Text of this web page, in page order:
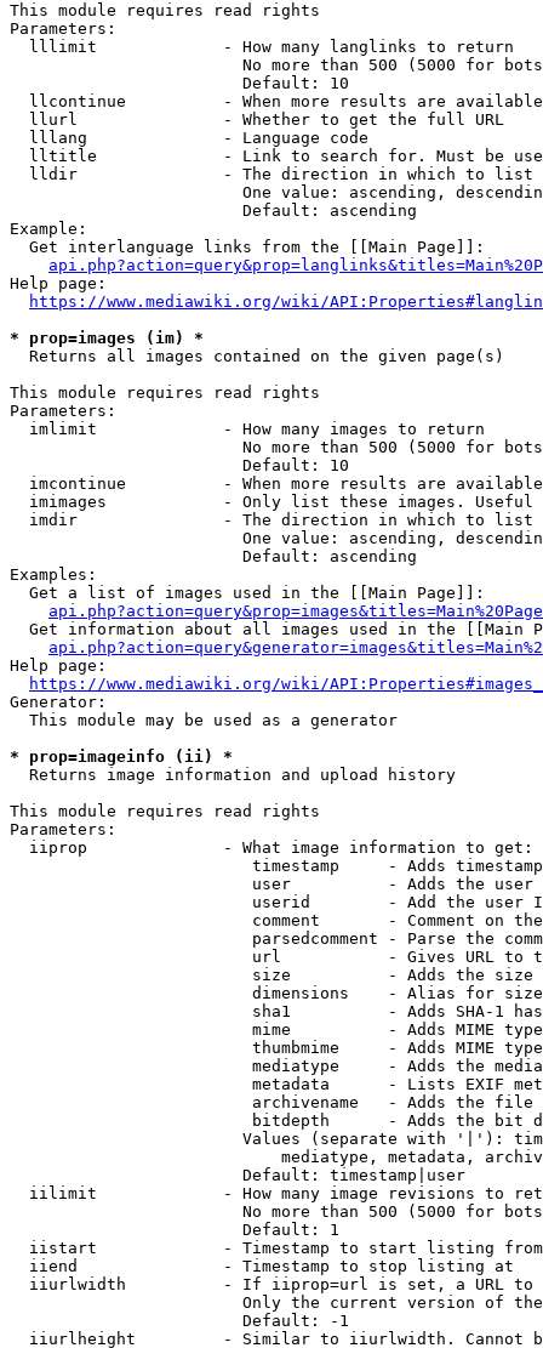
This module requires read rights
Parameters:
  lllimit             - How many langlinks to return
No more than 500 (5000 for
                        Default: 10
llcontinue          - When more results are
  llurl               - Whether to get the full URL
  lllang              - Language code
lltitle             - Link to search for. Must be
  lldir               - The direction in which to list
One value: ascending,
                        Default: ascending
Example:
  Get interlanguage links from the [[Main Page]]:
Help page:
https://www.mediawiki.org/wiki/
* prop=images (im) *
  Returns all images contained on the given page(s)
This module requires read rights
Parameters:
  imlimit             - How many images to return
No more than 500 (5000 for
                        Default: 10
imcontinue          - When more results are
imimages            - Only list these images.
  imdir               - The direction in which to list
One value: ascending,
                        Default: ascending
Examples:
  Get a list of images used in the [[Main Page]]:
api.php?action=query&prop=images&titles=Main%20Page
Get information about all images used in the [[Main
Help page:
https://www.mediawiki.org/wiki/
Generator:
  This module may be used as a generator
* prop=imageinfo (ii) *
  Returns image information and upload history
This module requires read rights
Parameters:
  iiprop              - What image information to get:
timestamp     - Adds
user          - Adds the
userid        - Add the user
comment       - Comment on
parsedcomment - Parse the
url           - Gives URL to
size          - Adds the
                         dimensions    - Alias for size
sha1          - Adds SHA-1
mime          - Adds MIME
thumbmime     - Adds MIME
mediatype     - Adds the
metadata      - Lists EXIF
archivename   - Adds the
bitdepth      - Adds the bit
Values (separate with '|'):
mediatype, metadata,
                        Default: timestamp|user
iilimit             - How many image revisions to
No more than 500 (5000 for
                        Default: 1
  iistart             - Timestamp to start listing from
  iiend               - Timestamp to stop listing at
iiurlwidth          - If iiprop=url is set, a URL
Only the current version of
                        Default: -1
iiurlheight         - Similar to iiurlwidth. Cannot